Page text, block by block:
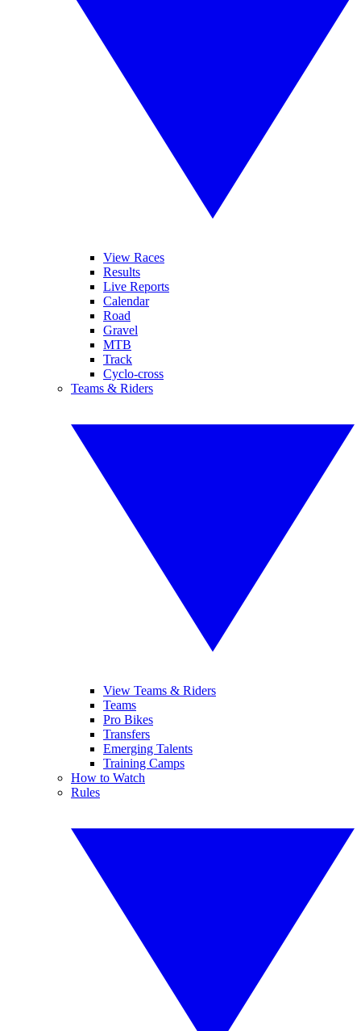
View Races
Results
Live Reports
Calendar
Road
Gravel
MTB
Track
Cyclo-cross
Teams & Riders
View Teams & Riders
Teams
Pro Bikes
Transfers
Emerging Talents
Training Camps
How to Watch
Rules